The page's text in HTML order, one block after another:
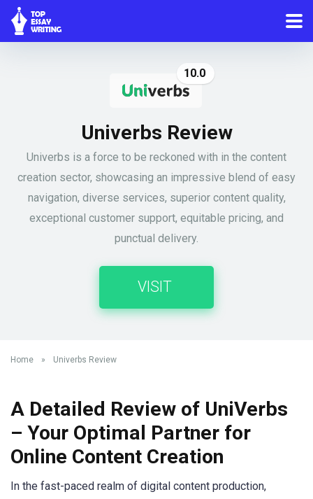
10.0
Univerbs Review
Univerbs is a force to be reckoned with in the content
creation sector, showcasing an impressive blend of easy
navigation, diverse services, superior content quality,
exceptional customer support, equitable pricing, and
punctual delivery.
VISIT
Home » Univerbs Review
A Detailed Review of UniVerbs
– Your Optimal Partner for
Online Content Creation
In the fast-paced realm of digital content production,